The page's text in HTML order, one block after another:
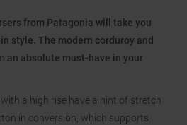
from Patagonia will take you
style. The modern corduroy and
an absolute must-have in your
a high rise have a hint of stretch
in conversion, which supports